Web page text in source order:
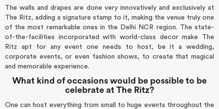
The walls and drapes are done very innovatively and exclusively at
The Ritz, adding a signature stamp to it, making the venue truly one
of the most remarkable ones in the Delhi NCR region. The state-
of-the-facilities incorporated with world-class decor make The
Ritz apt for any event one needs to host, be it a wedding,
corporate events, or even fashion shows, to create that magical
and memorable experience.
What kind of occasions would be possible to be
celebrate at The Ritz?
One can host everything from small to huge events throughout the